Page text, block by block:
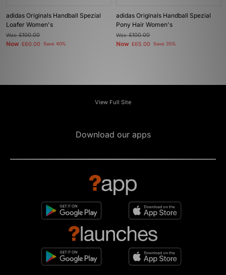
adidas Originals Handball Spezial
Loafer Women's
Was£100.00
Now £60.00 Save 40%
adidas Originals Handball Spezial
Pony Hair Women's
Was£100.00
Now £65.00 Save 35%
View Full Site
Download our apps